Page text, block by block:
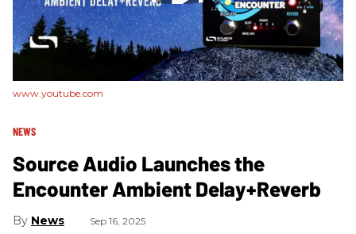
www.youtube.com
NEWS
Source Audio Launches the
Encounter Ambient Delay+Reverb
News Sep 16, 2025